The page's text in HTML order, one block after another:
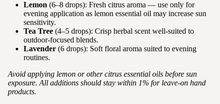
Lemon (6–8 drops): Fresh citrus aroma — use only for
evening application as lemon essential oil may increase sun
sensitivity.
Tea Tree (4–5 drops): Crisp herbal scent well-suited to
outdoor-focused blends.
Lavender (6 drops): Soft floral aroma suited to evening
routines.
Avoid applying lemon or other citrus essential oils before sun
exposure. All additions should stay within 1% for leave-on hand
products.